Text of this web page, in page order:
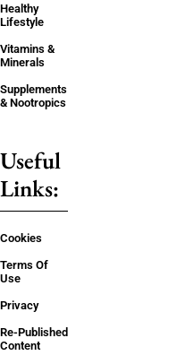
Healthy
Lifestyle
Vitamins &
Minerals
Supplements
& Nootropics
Useful
Links:
Cookies
Terms Of
Use
Privacy
Re-Published
Content